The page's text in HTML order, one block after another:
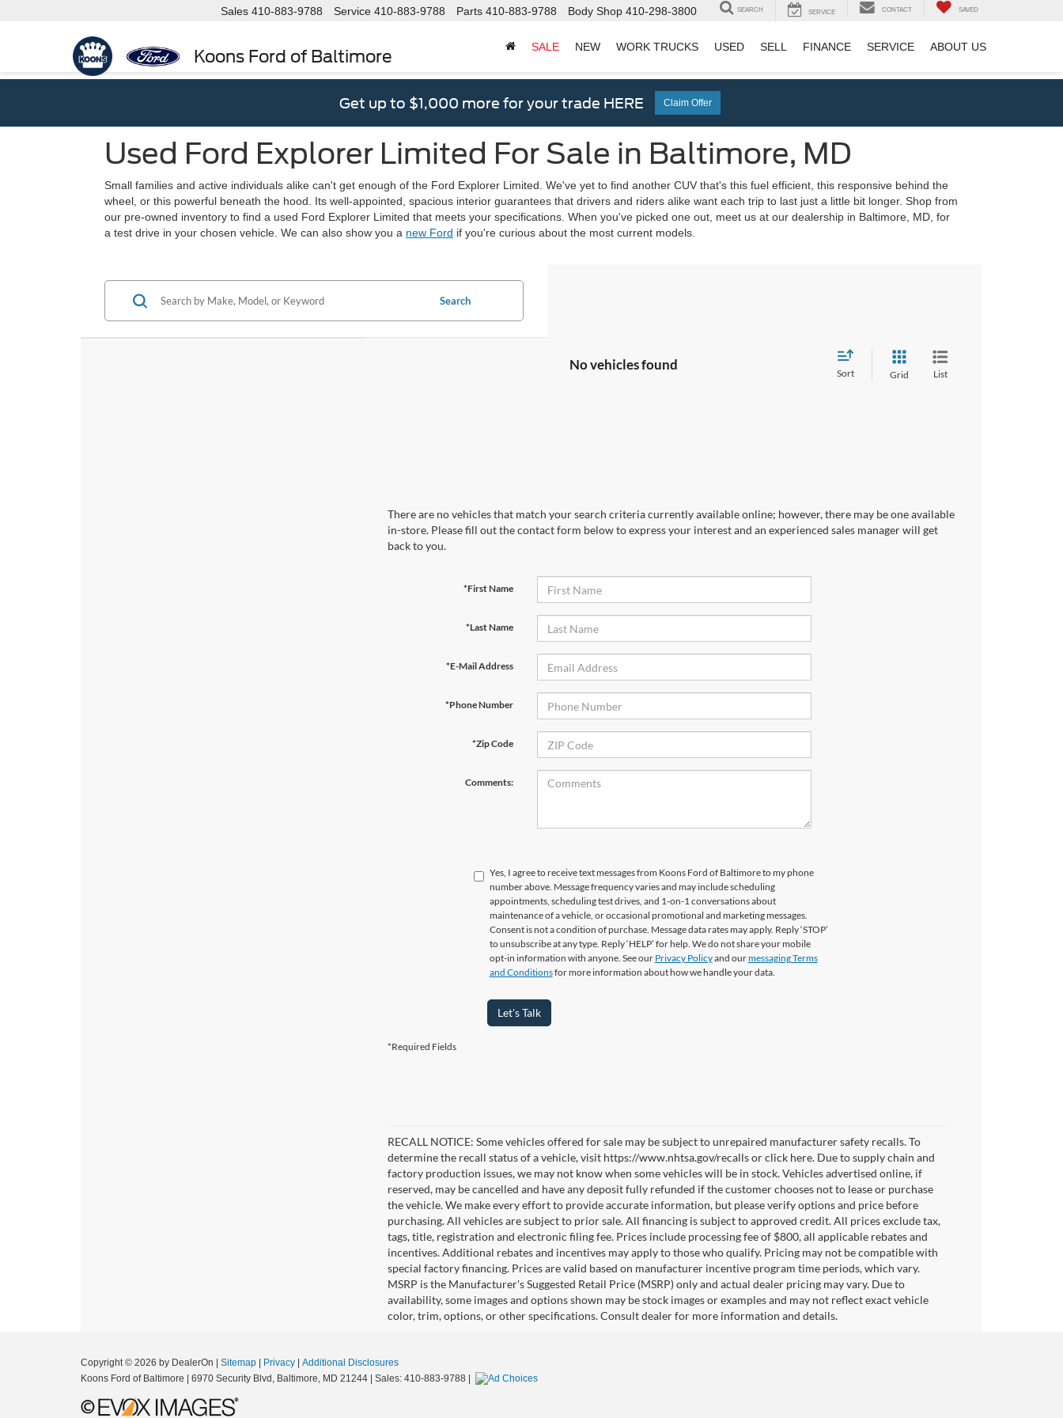
Koons Ford of Baltimore
Sales 410-883-9788 Service 410-883-9788 Parts 410-883-9788 Body Shop 410-298-3800 SEARCH SERVICE CONTACT SAVED
SALE NEW WORK TRUCKS USED SELL FINANCE SERVICE ABOUT US
Get up to $1,000 more for your trade HERE Claim Offer
Used Ford Explorer Limited For Sale in Baltimore, MD
Small families and active individuals alike can't get enough of the Ford Explorer Limited. We've yet to find another CUV that's this fuel efficient, this responsive behind the
wheel, or this powerful beneath the hood. Its well-appointed, spacious interior guarantees that drivers and riders alike want each trip to last just a little bit longer. Shop from
our pre-owned inventory to find a used Ford Explorer Limited that meets your specifications. When you've picked one out, meet us at our dealership in Baltimore, MD, for
a test drive in your chosen vehicle. We can also show you a new Ford if you're curious about the most current models.
Search
No vehicles found
Sort Grid List
There are no vehicles that match your search criteria currently available online; however, there may be one available
in-store. Please fill out the contact form below to express your interest and an experienced sales manager will get
back to you.
*First Name
*Last Name
*E-Mail Address
*Phone Number
*Zip Code
Comments:
Yes, I agree to receive text messages from Koons Ford of Baltimore to my phone
number above. Message frequency varies and may include scheduling
appointments, scheduling test drives, and 1-on-1 conversations about
maintenance of a vehicle, or occasional promotional and marketing messages.
Consent is not a condition of purchase. Message data rates may apply. Reply ‘STOP’
to unsubscribe at any type. Reply ‘HELP’ for help. We do not share your mobile
opt-in information with anyone. See our Privacy Policyand ourmessaging Terms
and Conditionsfor more information about how we handle your data.
Let's Talk
*Required Fields
RECALL NOTICE: Some vehicles offered for sale may be subject to unrepaired manufacturer safety recalls. To
determine the recall status of a vehicle, visit https://www.nhtsa.gov/recalls or click here. Due to supply chain and
factory production issues, we may not know when some vehicles will be in stock. Vehicles advertised online, if
reserved, may be cancelled and have any deposit fully refunded if the customer chooses not to lease or purchase
the vehicle. We make every effort to provide accurate information, but please verify options and price before
purchasing. All vehicles are subject to prior sale. All financing is subject to approved credit. All prices exclude tax,
tags, title, registration and electronic filing fee. Prices include processing fee of $800, all applicable rebates and
incentives. Additional rebates and incentives may apply to those who qualify. Pricing may not be compatible with
special factory financing. Prices are valid based on manufacturer incentive program time periods, which vary.
MSRP is the Manufacturer's Suggested Retail Price (MSRP) only and actual dealer pricing may vary. Due to
availability, some images and options shown may be stock images or examples and may not reflect exact vehicle
color, trim, options, or other specifications. Consult dealer for more information and details.
Copyright © 2026 by DealerOn Sitemap Privacy
Additional Disclosures
Koons Ford of Baltimore
6970 Security Blvd, Baltimore, MD 21244 | Sales: 410-883-9788